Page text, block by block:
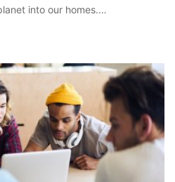
into our homes.…